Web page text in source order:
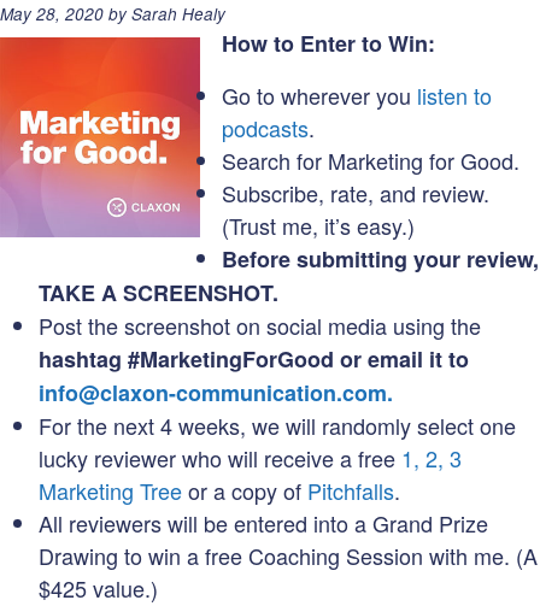
are
weird)
Posted
on:
May 28, 2020 by Sarah Healy
How to Enter to Win:
Go to wherever you listen to
podcasts.
Search for Marketing for Good.
Subscribe, rate, and review.
(Trust me, it’s easy.)
Before submitting your review,
TAKE A SCREENSHOT.
Post the screenshot on social media using the
hashtag #MarketingForGood or email it to
info@claxon-communication.com.
For the next 4 weeks, we will randomly select one
lucky reviewer who will receive a free 1, 2, 3
Marketing Treeor a copy of Pitchfalls.
All reviewers will be entered into a Grand Prize
Drawing to win a free Coaching Session with me. (A
$425 value.)